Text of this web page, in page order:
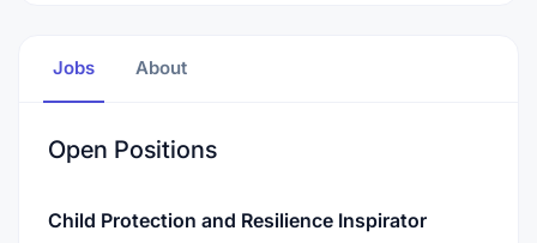
Jobs About
Open Positions
Child Protection and Resilience Inspirator